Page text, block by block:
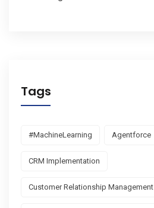
Tags
#MachineLearning Agentforce
CRM Implementation
Customer Relationship Management